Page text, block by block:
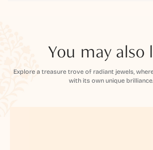
You may also
Explore a treasure trove of radiant jewels,
with its own unique brilliance.